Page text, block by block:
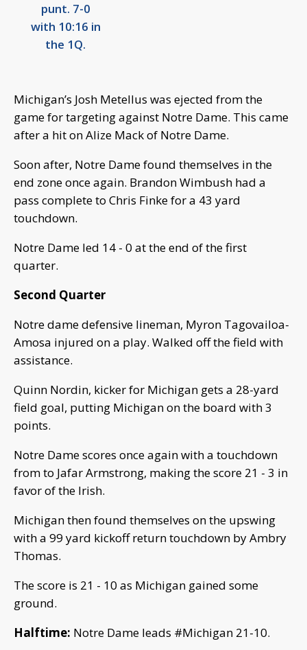
punt. 7-0
with 10:16 in
the 1Q.
Michigan’s Josh Metellus was ejected from the
game for targeting against Notre Dame. This came
after a hit on Alize Mack of Notre Dame.
Soon after, Notre Dame found themselves in the
end zone once again. Brandon Wimbush had a
pass complete to Chris Finke for a 43 yard
touchdown.
Notre Dame led 14 - 0 at the end of the first
quarter.
Second Quarter
Notre dame defensive lineman, Myron Tagovailoa-
Amosa injured on a play. Walked off the field with
assistance.
Quinn Nordin, kicker for Michigan gets a 28-yard
field goal, putting Michigan on the board with 3
points.
Notre Dame scores once again with a touchdown
from to Jafar Armstrong, making the score 21 - 3 in
favor of the Irish.
Michigan then found themselves on the upswing
with a 99 yard kickoff return touchdown by Ambry
Thomas.
The score is 21 - 10 as Michigan gained some
ground.
Halftime: Notre Dame leads #Michigan 21-10.